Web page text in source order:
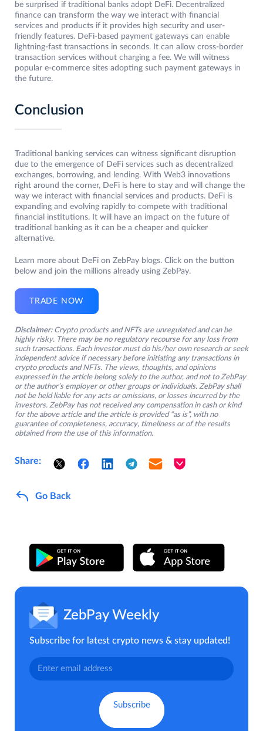
be surprised if traditional banks adopt DeFi. Decentralized
finance can transform the way we interact with financial
services and products if it provides high security and user-
friendly features. DeFi-based payment gateways can enable
lightning-fast transactions in seconds. It can allow cross-border
transaction services without charging a fee. We will witness
popular e-commerce sites adopting such payment gateways in
the future.
Conclusion
Traditional banking services can witness significant disruption
due to the emergence of DeFi services such as decentralized
exchanges, borrowing, and lending. With Web3 innovations
right around the corner, DeFi is here to stay and will change the
way we interact with financial services and products. DeFi is
expanding and evolving rapidly to compete with traditional
financial institutions. It will have an impact on the future of
traditional banking as it can be a cheaper and quicker
alternative.
Learn more about DeFi on ZebPay blogs. Click on the button
below and join the millions already using ZebPay.
TRADE NOW
Disclaimer: Crypto products and NFTs are unregulated and can be
highly risky. There may be no regulatory recourse for any loss from
such transactions. Each investor must do his/her own research or seek
independent advice if necessary before initiating any transactions in
crypto products and NFTs. The views, thoughts, and opinions
expressed in the article belong solely to the author, and not to ZebPay
or the author’s employer or other groups or individuals. ZebPay shall
not be held liable for any acts or omissions, or losses incurred by the
investors. ZebPay has not received any compensation in cash or kind
for the above article and the article is provided “as is”, with no
guarantee of completeness, accuracy, timeliness or of the results
obtained from the use of this information.
Share:
Go Back
ZebPay Weekly
Subscribe for latest crypto news & stay updated!